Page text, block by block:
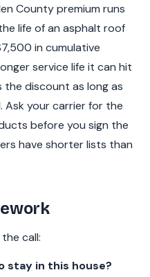
County premium runs
life of an asphalt roof
in cumulative
service life it can hit
the discount as long as
your carrier for the
before you sign the
have shorter lists than
call:
stay in this house?